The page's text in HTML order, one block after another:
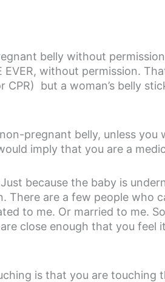
belly without
EVER, without permission.
CPR) but a woman’s belly
pregnant belly, unless you
imply that you are a
because the baby is
There are a few people who
to me. Or married to me.
close enough that you feel
is that you are touching